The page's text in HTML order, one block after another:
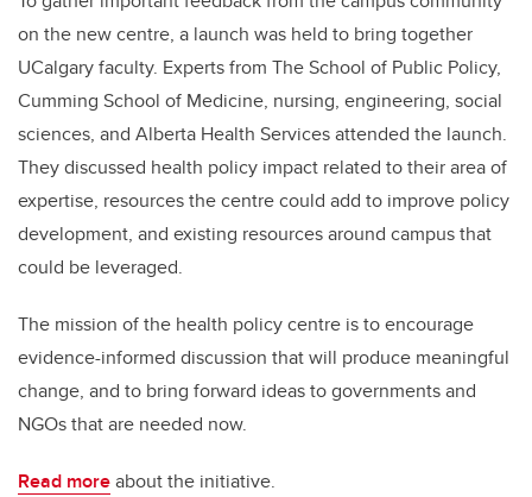
on the new centre, a launch was held to bring together
UCalgary faculty. Experts from The School of Public Policy,
Cumming School of Medicine, nursing, engineering, social
sciences, and Alberta Health Services attended the launch.
They discussed health policy impact related to their area of
expertise, resources the centre could add to improve policy
development, and existing resources around campus that
could be leveraged.
The mission of the health policy centre is to encourage
evidence-informed discussion that will produce meaningful
change, and to bring forward ideas to governments and
NGOs that are needed now.
Read moreabout the initiative.